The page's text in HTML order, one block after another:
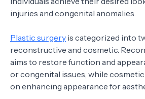
injuries and congenital anomalies.
Plastic surgery is categorized into
reconstructive and cosmetic.
aims to restore function and
or congenital issues, while
on enhancing appearance for